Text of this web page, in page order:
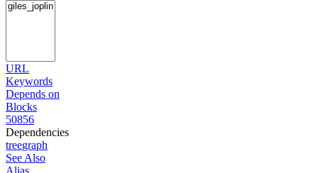
URL
Keywords
Depends on
Blocks
50856
Dependencies
treegraph
See Also
Alias